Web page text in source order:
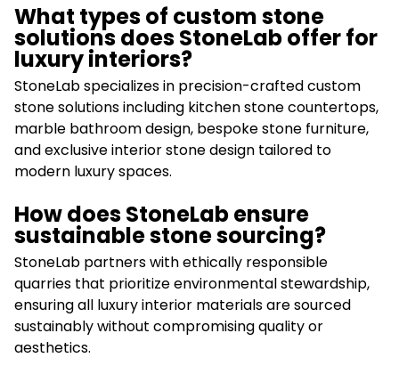
What types of custom stone
solutions does StoneLab offer for
luxury interiors?
StoneLab specializes in precision-crafted custom
stone solutions including kitchen stone countertops,
marble bathroom design, bespoke stone furniture,
and exclusive interior stone design tailored to
modern luxury spaces.
How does StoneLab ensure
sustainable stone sourcing?
StoneLab partners with ethically responsible
quarries that prioritize environmental stewardship,
ensuring all luxury interior materials are sourced
sustainably without compromising quality or
aesthetics.